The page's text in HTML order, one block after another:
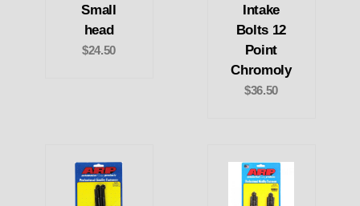
Small
head
$24.50
Intake
Bolts 12
Point
Chromoly
$36.50